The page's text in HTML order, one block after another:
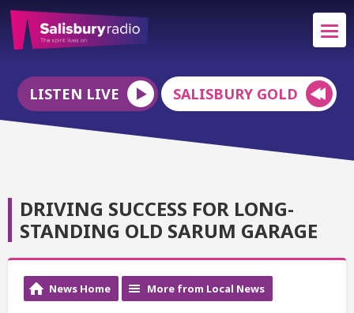
LISTEN LIVE SALISBURY GOLD
DRIVING SUCCESS FOR LONG-
STANDING OLD SARUM GARAGE
News Home More from Local News